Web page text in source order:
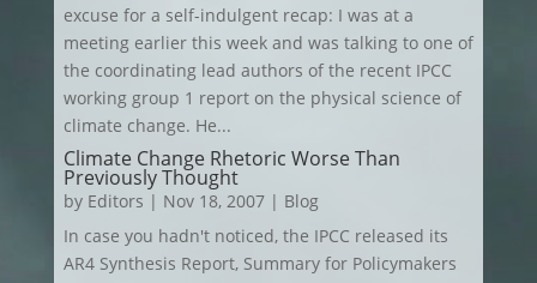
excuse for a self-indulgent recap: I was at a
meeting earlier this week and was talking to one of
the coordinating lead authors of the recent IPCC
working group 1 report on the physical science of
climate change. He...
Climate Change Rhetoric Worse Than
Previously Thought
by Editors | Nov 18, 2007| Blog
In case you hadn't noticed, the IPCC released its
AR4 Synthesis Report, Summary for Policymakers